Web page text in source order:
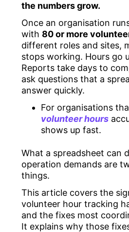
the numbers grow.
Once an organisation
with 80 or more
different roles and sites,
stops working. Hours go
Reports take days to
ask questions that a
answer quickly.
For organisations
volunteer hours
shows up fast.
What a spreadsheet can
operation demands are
things.
This article covers the
volunteer hour tracking
and the fixes most
It explains why those